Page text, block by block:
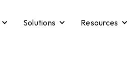
Solutions Resources